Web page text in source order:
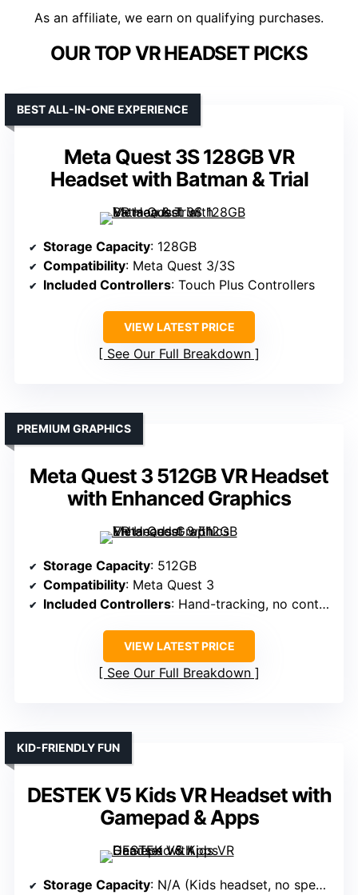
As an affiliate, we earn on qualifying purchases.
OUR TOP VR HEADSET PICKS
Meta Quest 3S 128GB VR
Headset with Batman & Trial
BEST ALL-IN-ONE EXPERIENCE
Storage Capacity: 128GB
Compatibility: Meta Quest 3/3S
Included Controllers: Touch Plus Controllers
VIEW LATEST PRICE
See Our Full Breakdown
Meta Quest 3 512GB VR Headset
with Enhanced Graphics
PREMIUM GRAPHICS
Storage Capacity: 512GB
Compatibility: Meta Quest 3
Included Controllers: Hand-tracking, no controllers specified
VIEW LATEST PRICE
See Our Full Breakdown
DESTEK V5 Kids VR Headset with
Gamepad & Apps
KID-FRIENDLY FUN
Storage Capacity: N/A (Kids headset, no specified storage)